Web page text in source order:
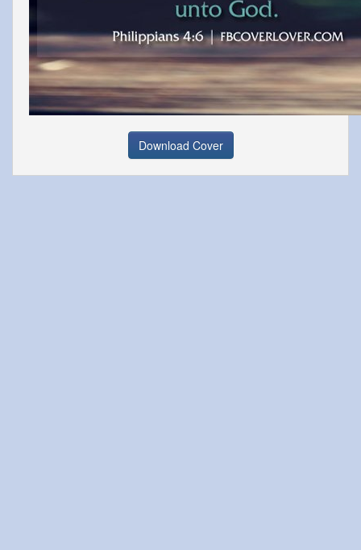
Download Cover